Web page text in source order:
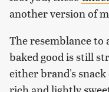
another version of
The resemblance to
baked good is still
either brand's